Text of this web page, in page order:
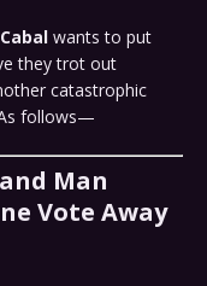
wants to put
they trot out
catastrophic
follows—
Man
Vote Away